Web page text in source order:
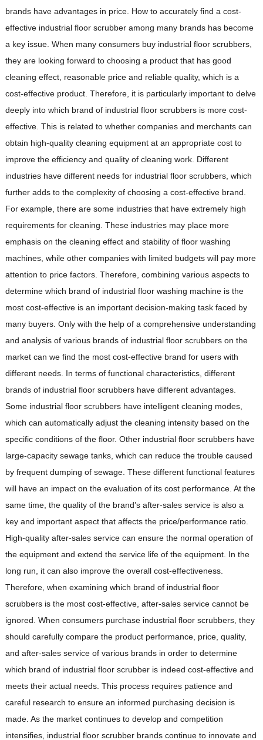
brands have advantages in price. How to accurately find a cost-
effective industrial floor scrubber among many brands has become
a key issue. When many consumers buy industrial floor scrubbers,
they are looking forward to choosing a product that has good
cleaning effect, reasonable price and reliable quality, which is a
cost-effective product. Therefore, it is particularly important to delve
deeply into which brand of industrial floor scrubbers is more cost-
effective. This is related to whether companies and merchants can
obtain high-quality cleaning equipment at an appropriate cost to
improve the efficiency and quality of cleaning work. Different
industries have different needs for industrial floor scrubbers, which
further adds to the complexity of choosing a cost-effective brand.
For example, there are some industries that have extremely high
requirements for cleaning. These industries may place more
emphasis on the cleaning effect and stability of floor washing
machines, while other companies with limited budgets will pay more
attention to price factors. Therefore, combining various aspects to
determine which brand of industrial floor washing machine is the
most cost-effective is an important decision-making task faced by
many buyers. Only with the help of a comprehensive understanding
and analysis of various brands of industrial floor scrubbers on the
market can we find the most cost-effective brand for users with
different needs. In terms of functional characteristics, different
brands of industrial floor scrubbers have different advantages.
Some industrial floor scrubbers have intelligent cleaning modes,
which can automatically adjust the cleaning intensity based on the
specific conditions of the floor. Other industrial floor scrubbers have
large-capacity sewage tanks, which can reduce the trouble caused
by frequent dumping of sewage. These different functional features
will have an impact on the evaluation of its cost performance. At the
same time, the quality of the brand’s after-sales service is also a
key and important aspect that affects the price/performance ratio.
High-quality after-sales service can ensure the normal operation of
the equipment and extend the service life of the equipment. In the
long run, it can also improve the overall cost-effectiveness.
Therefore, when examining which brand of industrial floor
scrubbers is the most cost-effective, after-sales service cannot be
ignored. When consumers purchase industrial floor scrubbers, they
should carefully compare the product performance, price, quality,
and after-sales service of various brands in order to determine
which brand of industrial floor scrubber is indeed cost-effective and
meets their actual needs. This process requires patience and
careful research to ensure an informed purchasing decision is
made. As the market continues to develop and competition
intensifies, industrial floor scrubber brands continue to innovate and